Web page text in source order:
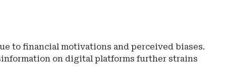
to financial motivations and perceived biases.
on digital platforms further strains